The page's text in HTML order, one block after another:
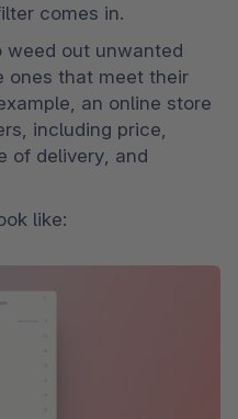
comes in.
weed out unwanted
ones that meet their
an online store
including price,
of delivery, and
like: